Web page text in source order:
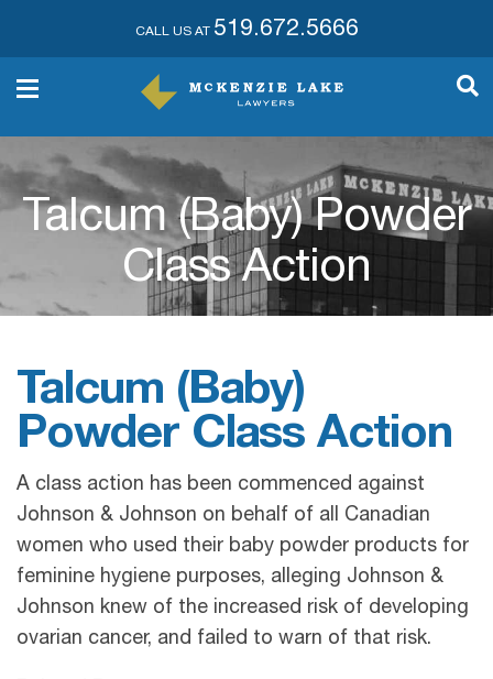
CALL US AT 519.672.5666
Talcum (Baby) Powder
Class Action
Talcum (Baby)
Powder Class Action
A class action has been commenced against
Johnson & Johnson on behalf of all Canadian
women who used their baby powder products for
feminine hygiene purposes, alleging Johnson &
Johnson knew of the increased risk of developing
ovarian cancer, and failed to warn of that risk.